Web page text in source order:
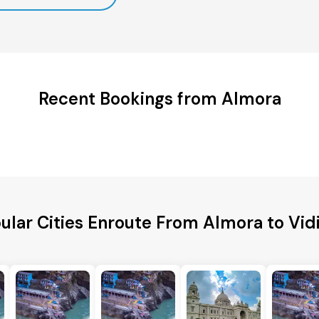
Recent Bookings from Almora
Cities Enroute From Almora to